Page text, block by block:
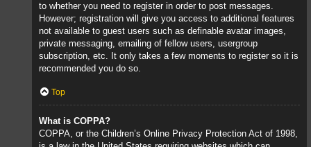
to whether you need to register in order to post messages.
However; registration will give you access to additional features
not available to guest users such as definable avatar images,
private messaging, emailing of fellow users, usergroup
subscription, etc. It only takes a few moments to register so it is
recommended you do so.
Top
What is COPPA?
COPPA, or the Children’s Online Privacy Protection Act of 1998,